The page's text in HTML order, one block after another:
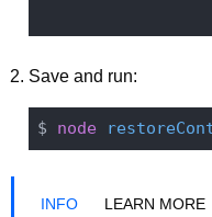
Save and run:
$ node
LEARN MORE